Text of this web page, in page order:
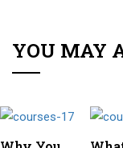
YOU MAY